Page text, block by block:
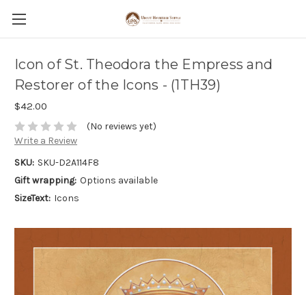
Icon of St. Theodora the Empress and
Restorer of the Icons - (1TH39)
$42.00
(No reviews yet)
Write a Review
SKU: SKU-D2A114F8
Gift wrapping: Options available
SizeText: Icons